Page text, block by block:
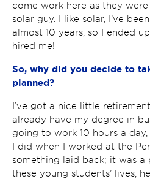
come work here as they
solar guy. I like solar, I’ve
almost 10 years, so I ended
hired me!
So, why did you decide to
planned?
I’ve got a nice little
already have my degree in
going to work 10 hours a
I did when I worked at the
something laid back; it was a
these young students’ lives,